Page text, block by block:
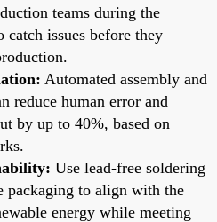
teams during the
catch issues before they
Automated assembly and
reduce human error and
by up to 40%, based on
Use lead-free soldering
packaging to align with the
energy while meeting